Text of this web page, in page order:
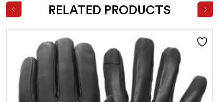
RELATED PRODUCTS